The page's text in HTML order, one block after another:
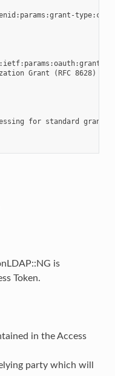
Grant (RFC 8628)
for standard grant
is
Token.
in the Access
party which will